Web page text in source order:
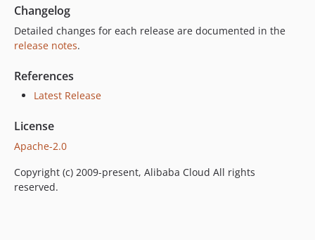
Changelog
Detailed changes for each release are documented in the
release notes.
References
Latest Release
License
Apache-2.0
Copyright (c) 2009-present, Alibaba Cloud All rights
reserved.